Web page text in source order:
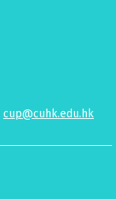
cup@cuhk.edu.hk